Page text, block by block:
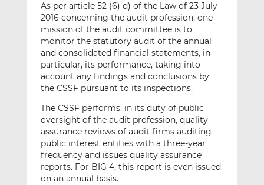
n
L
i
n
k
e
d
n
n
F
a
c
e
b
o
o
k
As per article 52 (6) d) of the Law of 23 July
2016 concerning the audit profession, one
mission of the audit committee is to
monitor the statutory audit of the annual
and consolidated financial statements, in
particular, its performance, taking into
account any findings and conclusions by
the CSSF pursuant to its inspections.
The CSSF performs, in its duty of public
oversight of the audit profession, quality
assurance reviews of audit firms auditing
public interest entities with a three-year
frequency and issues quality assurance
reports. For BIG 4, this report is even issued
on an annual basis.